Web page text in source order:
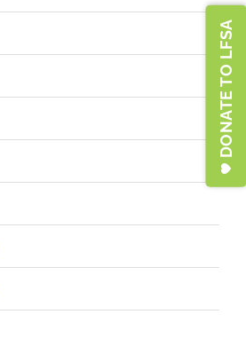
DONATE TO LFSA